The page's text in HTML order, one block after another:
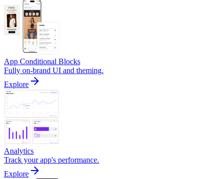
App Conditional Blocks
Fully on-brand UI and theming.
Explore
Analytics
Track your app's performance.
Explore